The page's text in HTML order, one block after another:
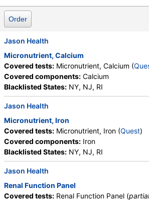
Order
Jason Health
Micronutrient, Calcium
Covered tests: Micronutrient, Calcium (
Covered components: Calcium
Blacklisted States: NY, NJ, RI
Jason Health
Micronutrient, Iron
Covered tests: Micronutrient, Iron (Quest)
Covered components: Iron
Blacklisted States: NY, NJ, RI
Jason Health
Renal Function Panel
Covered tests: Renal Function Panel (partial